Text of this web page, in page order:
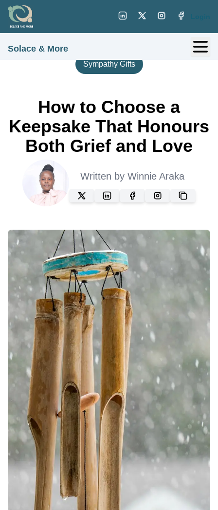
Login
Solace & More
Sympathy Gifts
How to Choose a
Keepsake That Honours
Both Grief and Love
Written by Winnie Araka